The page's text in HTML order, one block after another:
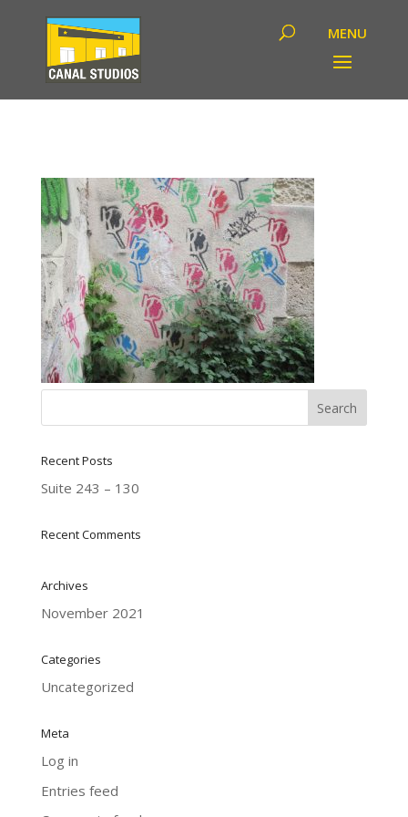
Recent Posts
Suite 243 – 130
Recent Comments
Archives
November 2021
Categories
Uncategorized
Meta
Log in
Entries feed